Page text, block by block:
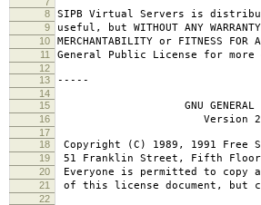
8
SIPB Virtual Servers is
9 useful, but WITHOUT ANY
10 MERCHANTABILITY or FITNESS FOR
11 General Public License for
12
13
-----
14
15
GNU GENERAL
16 Version 2,
17
18
Copyright (C) 1989, 1991 Free
19 51 Franklin Street, Fifth Floor,
20 Everyone is permitted to copy
21 of this license document, but
22